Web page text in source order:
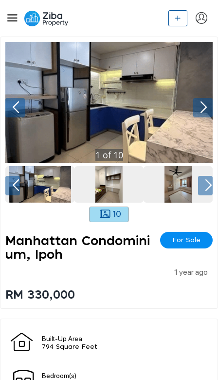
1 of 10
10
Manhattan Condomini
Um, Ipoh
For Sale
1 year ago
RM 330,000
Built-Up Area
794 Square Feet
Bedroom(s)